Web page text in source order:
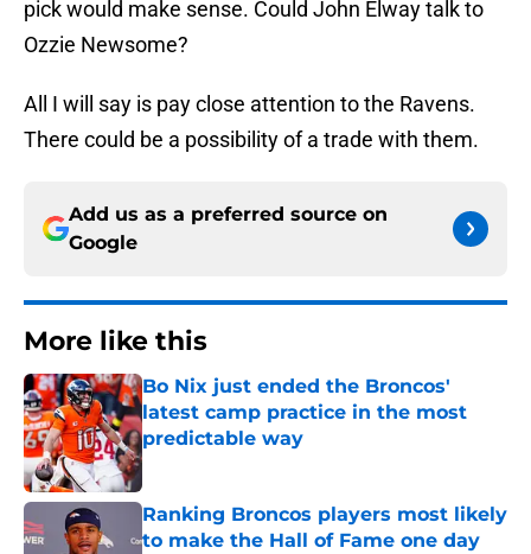
pick would make sense. Could John Elway talk to
Ozzie Newsome?
All I will say is pay close attention to the Ravens.
There could be a possibility of a trade with them.
Add us as a preferred source on
Google
More like this
Bo Nix just ended the Broncos'
latest camp practice in the most
predictable way
Published by on Invalid Date
Ranking Broncos players most likely
to make the Hall of Fame one day